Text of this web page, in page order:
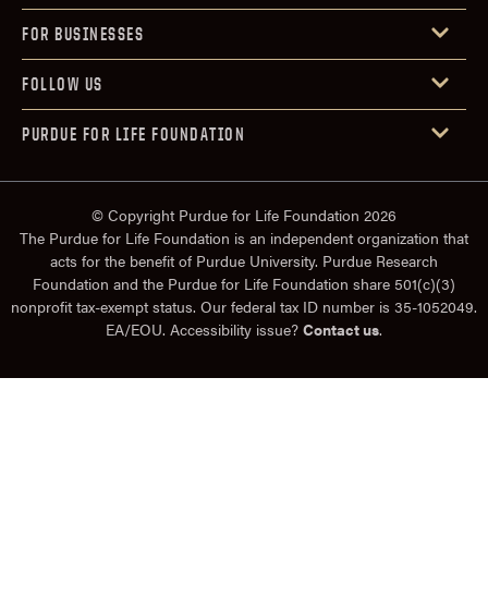
FOR BUSINESSES
FOLLOW US
PURDUE FOR LIFE FOUNDATION
© Copyright Purdue for Life Foundation 2026
The Purdue for Life Foundation is an independent organization that
acts for the benefit of Purdue University. Purdue Research
Foundation and the Purdue for Life Foundation share 501(c)(3)
nonprofit tax-exempt status. Our federal tax ID number is 35-1052049.
EA/EOU. Accessibility issue? Contact us.